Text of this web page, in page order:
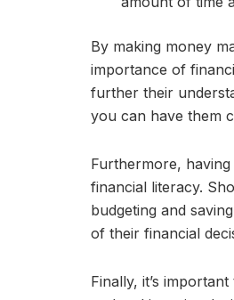
By making money
importance of
further their
you can have them
Furthermore,
financial literacy.
budgeting and
of their financial
Finally, it’s